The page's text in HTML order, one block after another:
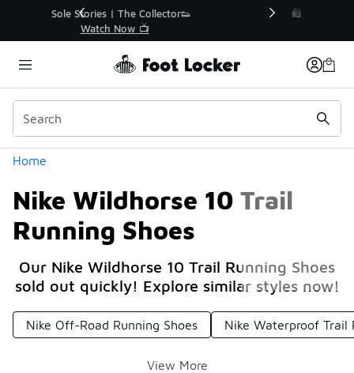
🛍️ Buy Online, Pick-Up In Store 🚗
Get Your Order Today
Home
Nike Wildhorse 10 Trail
Running Shoes
Our Nike Wildhorse 10 Trail Running Shoes
sold out quickly! Explore similar styles now!
Similar
Categories
Nike Off-Road Running Shoes Nike Waterproof Trail
View More